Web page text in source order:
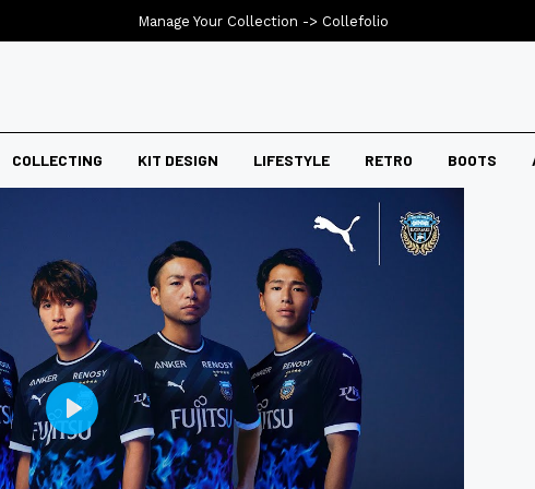
COLLECTING KIT DESIGN LIFESTYLE RETRO BOOTS
Manage Your Collection -> Collefolio